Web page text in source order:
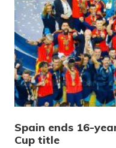
Spain ends 16-
Cup title